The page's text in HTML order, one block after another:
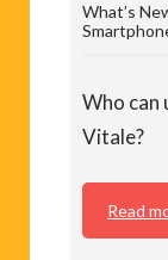
What’s
Who can
Vitale?
Read